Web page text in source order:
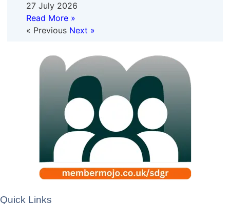
27 July 2026
Read More »
« Previous Next »
Quick Links